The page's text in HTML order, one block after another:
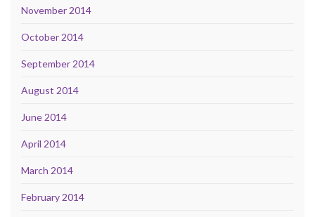
November 2014
October 2014
September 2014
August 2014
June 2014
April 2014
March 2014
February 2014